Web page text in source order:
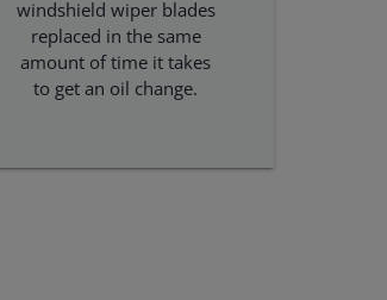
windshield wiper blades
replaced in the same
amount of time it takes
to get an oil change.